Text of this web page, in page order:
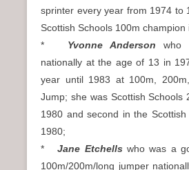
sprinter every year from 1974 to
Scottish Schools 100m champion
* Yvonne Anderson
who
nationally at the age of 13 in
year until 1983 at 100m,
Jump; she was Scottish Schools
1980 and second in the Scottish
1980;
*
Jane Etchellswho was a
100m/200m/long jumper